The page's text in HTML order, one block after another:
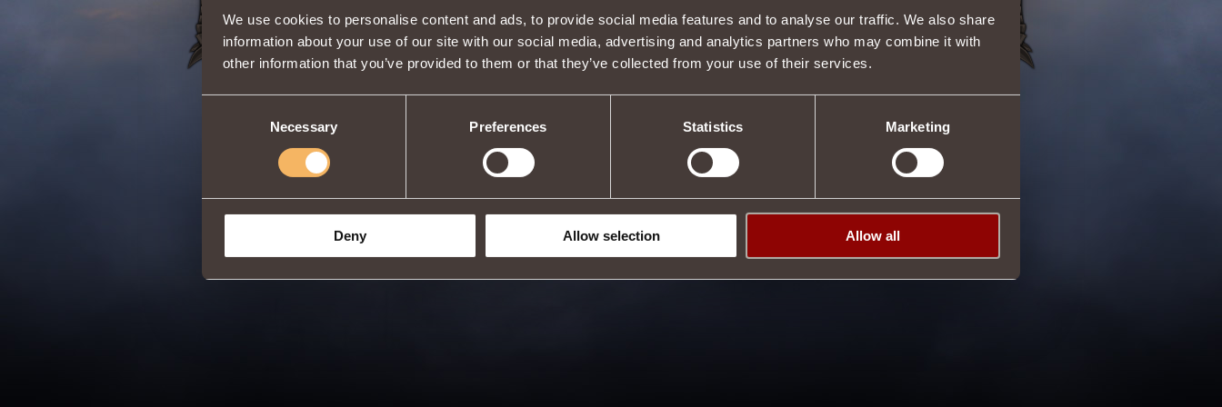
We use cookies to personalise content and ads, to provide social media features and to analyse our traffic. We also share
information about your use of our site with our social media, advertising and analytics partners who may combine it with
other information that you’ve provided to them or that they’ve collected from your use of their services.
Necessary Preferences Statistics Marketing
Deny Allow selection Allow all